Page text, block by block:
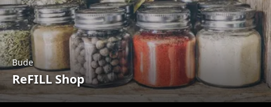
Bude
ReFILL Shop